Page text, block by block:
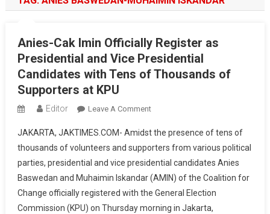
Anies-Cak Imin Officially Register as
Presidential and Vice Presidential
Candidates with Tens of Thousands of
Supporters at KPU
Editor Leave A CommentOn
Cak
Imin
Officially
Register
As
Presidential
JAKARTA, JAKTIMES.COM- Amidst the presence of tens of
thousands of volunteers and supporters from various political
parties, presidential and vice presidential candidates Anies
Baswedan and Muhaimin Iskandar (AMIN) of the Coalition for
Change officially registered with the General Election
Commission (KPU) on Thursday morning in Jakarta,